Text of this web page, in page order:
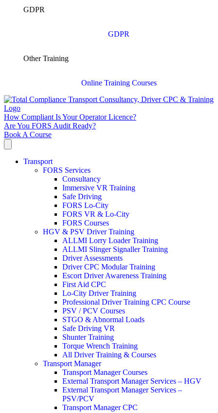
GDPR
GDPR
Other Training
Online Training Courses
How Compliant Is Your Operator Licence?
Are You FORS Audit Ready?
Book A Course
Transport
FORS Services
Consultancy
Immersive VR Training
Safe Driving
FORS Lo-City
FORS VR & Lo-City
FORS Courses
HGV & PSV Driver Training
ALLMI Lorry Loader Training
ALLMI Slinger Signaller Training
Driver Assessments
Driver CPC Modular Training
Escort Driver Awareness Training
First Aid CPC
Lo-City Driver Training
Professional Driver Training CPC Course
PSV / PCV Courses
STGO & Abnormal Loads
Safe Driving VR
Shunter Training
Torque Wrench Training
All Driver Training & Courses
Transport Manager
Transport Manager Courses
External Transport Manager Services – HGV
External Transport Manager Services –
PSV/PCV
Transport Manager CPC